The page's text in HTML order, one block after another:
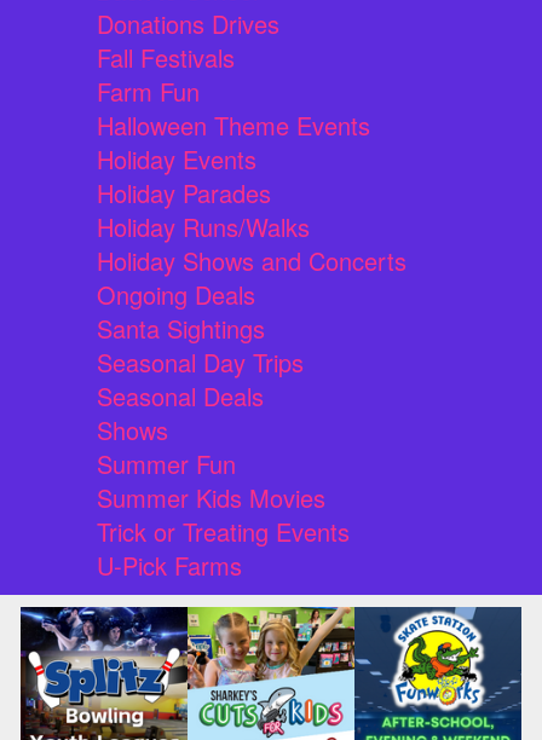
Donations Drives
Fall Festivals
Farm Fun
Halloween Theme Events
Holiday Events
Holiday Parades
Holiday Runs/Walks
Holiday Shows and Concerts
Ongoing Deals
Santa Sightings
Seasonal Day Trips
Seasonal Deals
Shows
Summer Fun
Summer Kids Movies
Trick or Treating Events
U-Pick Farms